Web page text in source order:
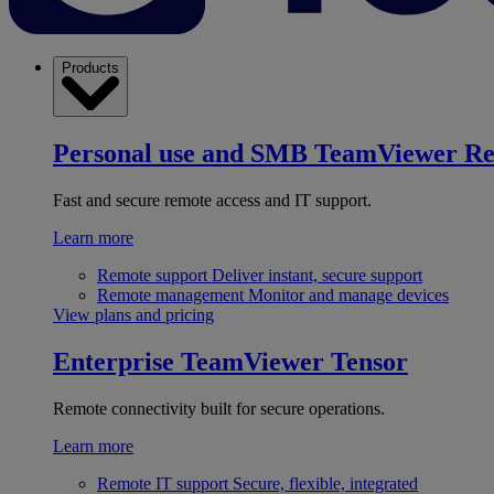
Products
Personal use and SMB TeamViewer
Fast and secure remote access and IT support.
Learn more
Remote support Deliver instant, secure support
Remote management Monitor and manage devices
View plans and pricing
Enterprise TeamViewer Tensor
Remote connectivity built for secure operations.
Learn more
Remote IT support Secure, flexible, integrated